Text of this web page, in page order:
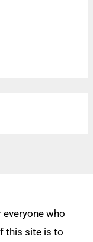
who
this site is to